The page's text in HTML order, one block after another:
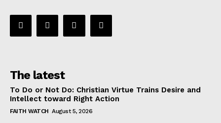
The latest
To Do or Not Do: Christian Virtue Trains Desire and
Intellect toward Right Action
FAITH WATCH August 5, 2026